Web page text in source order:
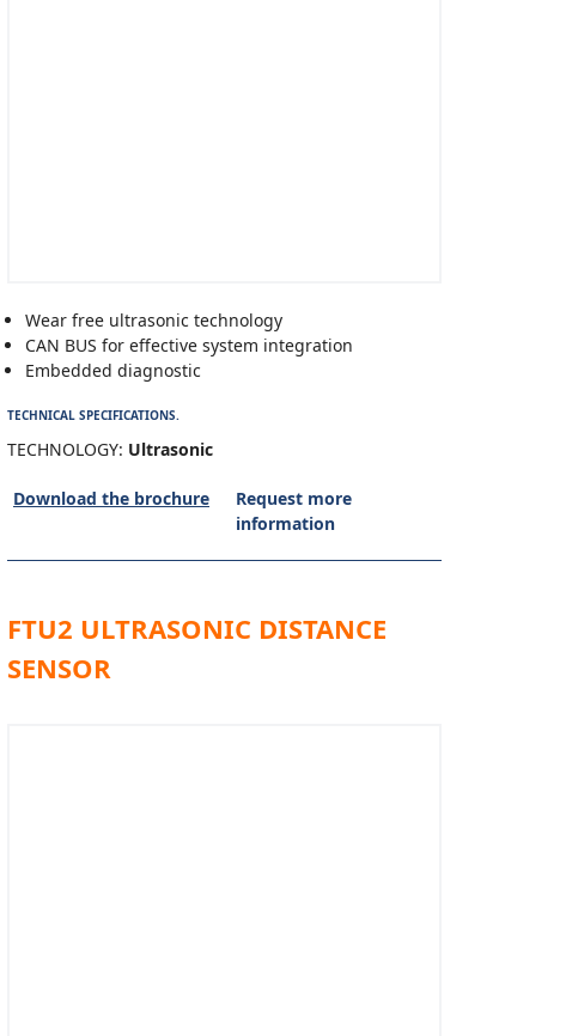
Wear free ultrasonic technology
CAN BUS for effective system integration
Embedded diagnostic
TECHNICAL SPECIFICATIONS.
TECHNOLOGY: Ultrasonic
Download the brochure
Request more
information
FTU2 ULTRASONIC DISTANCE
SENSOR